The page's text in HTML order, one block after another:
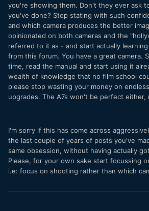
you're showing them. Don't they ever ask
you've done? Stop stating with such
and which camera produces the better
opinionated on both cameras and the
referred to it as - and start actually
from this forum. You have a great camera.
time, read the manual and start using it
wealth of knowledge that no film school
please stop wasting your money on
upgrades. The A7s won't be perfect either,
I'm sorry if this has come across
the last couple of years of posts you've
same obsession, without having actually
Please, for your own sake start focussing
i.e: focus on shooting rather than which